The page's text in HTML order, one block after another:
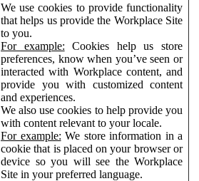
We use cookies to provide functionality
that helps us provide the Workplace Site
to you.
For example: Cookies help us store
preferences, know when you’ve seen or
interacted with Workplace content, and
provide you with customized content
and experiences.
We also use cookies to help provide you
with content relevant to your locale.
For example: We store information in a
cookie that is placed on your browser or
device so you will see the Workplace
Site in your preferred language.